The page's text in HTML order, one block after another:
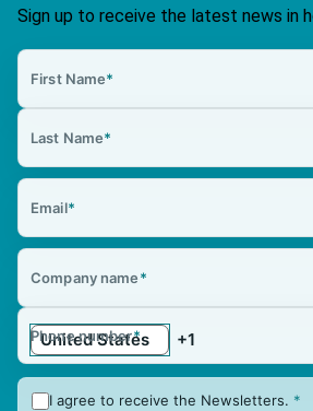
Sign up to receive the latest news in
First Name*
Last Name*
Email*
Company name*
Phone number*
I agree to receive the Newsletters. *